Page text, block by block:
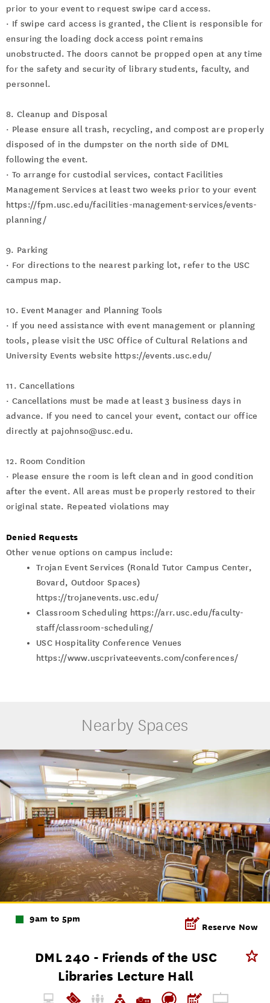
prior to your event to request swipe card access.
· If swipe card access is granted, the Client is responsible for
ensuring the loading dock access point remains
unobstructed. The doors cannot be propped open at any time
for the safety and security of library students, faculty, and
personnel.
8. Cleanup and Disposal
· Please ensure all trash, recycling, and compost are properly
disposed of in the dumpster on the north side of DML
following the event.
· To arrange for custodial services, contact Facilities
Management Services at least two weeks prior to your event
https://fpm.usc.edu/facilities-management-services/events-
planning/
9. Parking
· For directions to the nearest parking lot, refer to the USC
campus map.
10. Event Manager and Planning Tools
· If you need assistance with event management or planning
tools, please visit the USC Office of Cultural Relations and
University Events website https://events.usc.edu/
11. Cancellations
· Cancellations must be made at least 3 business days in
advance. If you need to cancel your event, contact our office
directly at pajohnso@usc.edu.
12. Room Condition
· Please ensure the room is left clean and in good condition
after the event. All areas must be properly restored to their
original state. Repeated violations may
Denied Requests
Other venue options on campus include:
Trojan Event Services (Ronald Tutor Campus Center,
Bovard, Outdoor Spaces)
https://trojanevents.usc.edu/
Classroom Scheduling https://arr.usc.edu/faculty-
staff/classroom-scheduling/
USC Hospitality Conference Venues
https://www.uscprivateevents.com/conferences/
Nearby Spaces
9am to 5pm
Reserve Now
DML 240 - Friends of the USC
Libraries Lecture Hall